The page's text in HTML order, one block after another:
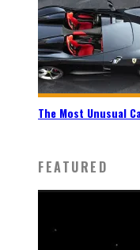
The Most Unusual
FEATURED